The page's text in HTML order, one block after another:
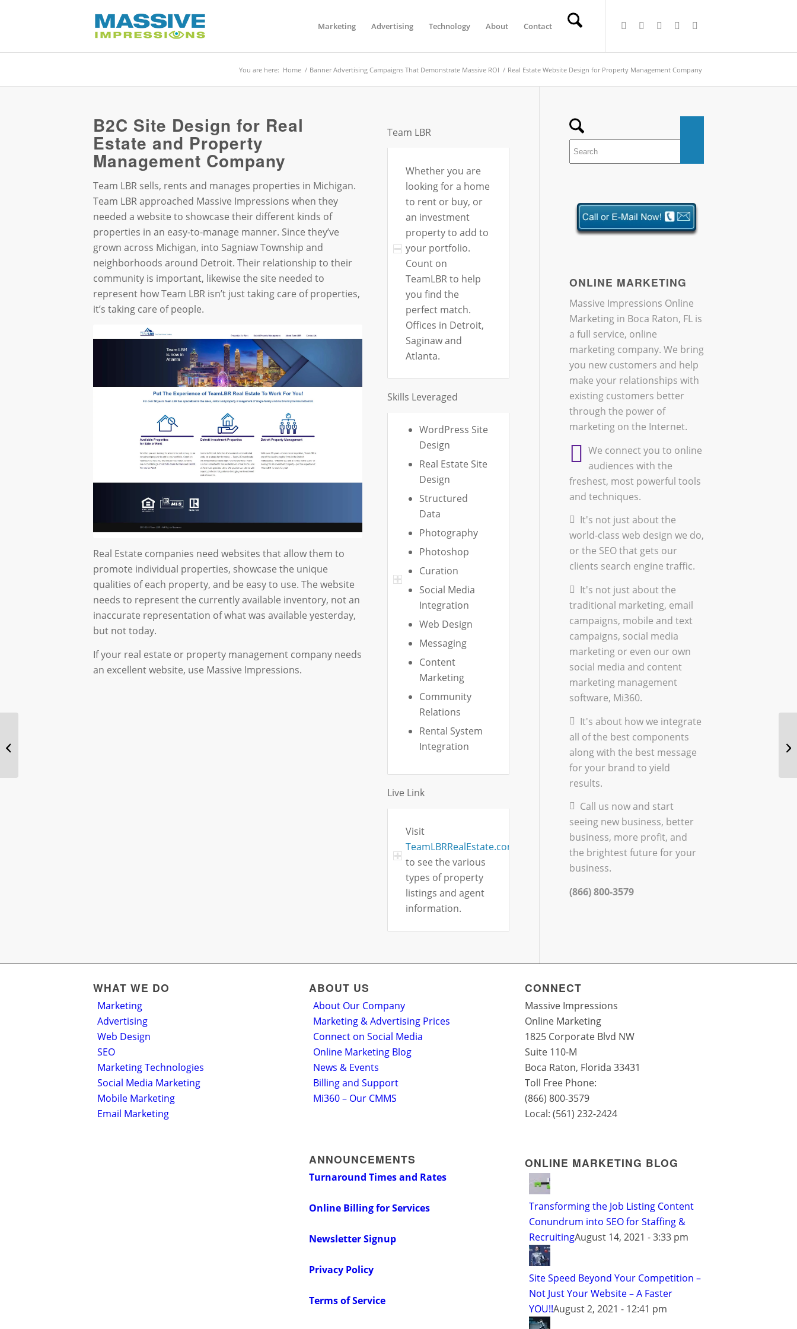
Marketing Advertising Technology About Contact
You are here: Home / Banner Advertising Campaigns That Demonstrate Massive ROI / Real Estate Website Design for Property Management Company
B2C Site Design for Real
Estate and Property
Management Company
Team LBR sells, rents and manages properties in Michigan.
Team LBR approached Massive Impressions when they
needed a website to showcase their different kinds of
properties in an easy-to-manage manner. Since they’ve
grown across Michigan, into Sagniaw Township and
neighborhoods around Detroit. Their relationship to their
community is important, likewise the site needed to
represent how Team LBR isn’t just taking care of properties,
it’s taking care of people.
Real Estate companies need websites that allow them to
promote individual properties, showcase the unique
qualities of each property, and be easy to use. The website
needs to represent the currently available inventory, not an
inaccurate representation of what was available yesterday,
but not today.
If your real estate or property management company needs
an excellent website, use Massive Impressions.
Team LBR
Whether you are
looking for a home
to rent or buy, or
an investment
property to add to
your portfolio.
Count on
TeamLBR to help
you find the
perfect match.
Offices in Detroit,
Saginaw and
Atlanta.
Skills Leveraged
WordPress Site
Design
Real Estate Site
Design
Structured
Data
Photography
Photoshop
Curation
Social Media
Integration
Web Design
Messaging
Content
Marketing
Community
Relations
Rental System
Integration
Live Link
Visit
TeamLBRRealEstate.com
to see the various
types of property
listings and agent
information.
ONLINE MARKETING
Massive Impressions Online
Marketing in Boca Raton, FL is
a full service, online
marketing company. We bring
you new customers and help
make your relationships with
existing customers better
through the power of
marketing on the Internet.
We connect you to online
audiences with the
freshest, most powerful tools
and techniques.
It's not just about the
world-class web design we do,
or the SEOthat gets our
clients search engine traffic.
It's not just about the
traditional marketing, email
campaigns, mobile and text
campaigns, social media
marketingor even our own
social media and content
marketing management
software, Mi360.
It's about how we integrate
all of the best components
along with the best message
for your brand to yield
results.
Call us now and start
seeing new business, better
business, more profit, and
the brightest future for your
business.
(866) 800-3579
WHAT WE DO
Marketing
Advertising
Web Design
SEO
Marketing Technologies
Social Media Marketing
Mobile Marketing
Email Marketing
ABOUT US
About Our Company
Marketing & Advertising Prices
Connect on Social Media
Online Marketing Blog
News & Events
Billing and Support
Mi360 – Our CMMS
ANNOUNCEMENTS
Turnaround Times and Rates
Online Billing for Services
Newsletter Signup
Privacy Policy
Terms of Service
CONNECT
Massive Impressions
Online Marketing
1825 Corporate Blvd NW
Suite 110-M
Boca Raton, Florida 33431
Toll Free Phone:
(866) 800-3579
Local: (561) 232-2424
ONLINE MARKETING BLOG
Transforming the Job Listing Content
Conundrum into SEO for Staffing &
RecruitingAugust 14, 2021 - 3:33 pm
Site Speed Beyond Your Competition –
Not Just Your Website – A Faster
YOU!!August 2, 2021 - 12:41 pm